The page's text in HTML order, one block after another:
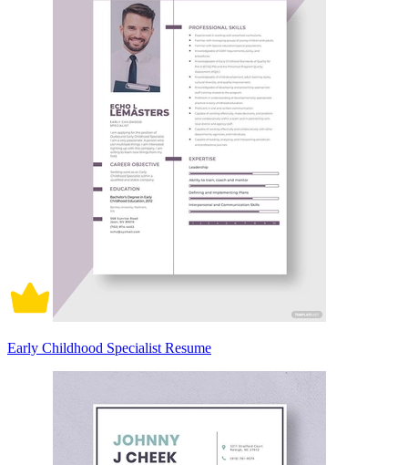
Early Childhood Specialist Resume